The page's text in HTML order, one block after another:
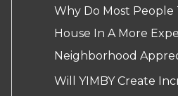
Why Do Most People
House In A More
Neighborhood
Will YIMBY Create